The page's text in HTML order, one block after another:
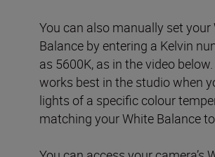
You can also manually set your
Balance by entering a Kelvin
as 5600K, as in the video
works best in the studio when
lights of a specific colour
matching your White Balance